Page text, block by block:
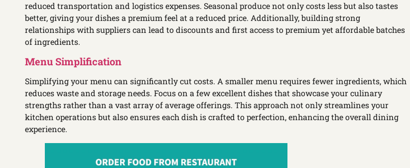
reduced transportation and logistics expenses. Seasonal produce not only costs less but also tastes
better, giving your dishes a premium feel at a reduced price. Additionally, building strong
relationships with suppliers can lead to discounts and first access to premium yet affordable batches
of ingredients.
Menu Simplification
Simplifying your menu can significantly cut costs. A smaller menu requires fewer ingredients, which
reduces waste and storage needs. Focus on a few excellent dishes that showcase your culinary
strengths rather than a vast array of average offerings. This approach not only streamlines your
kitchen operations but also ensures each dish is crafted to perfection, enhancing the overall dining
experience.